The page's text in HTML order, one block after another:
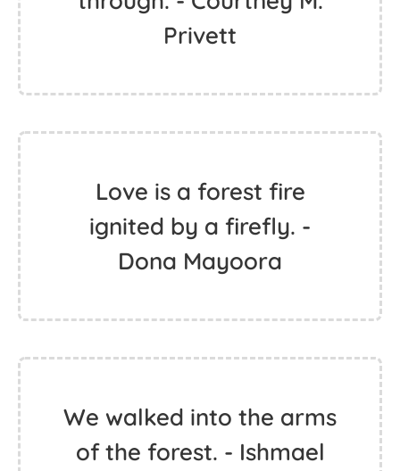
Privett
Love is a forest fire
ignited by a firefly. -
Dona Mayoora
We walked into the arms
of the forest. - Ishmael